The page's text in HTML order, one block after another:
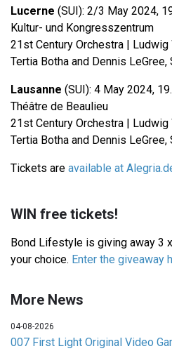
Lucerne (SUI): 2/3 May 2024,
Kultur- und Kongresszentrum
21st Century Orchestra | Ludwig
Tertia Botha and Dennis
Lausanne (SUI): 4 May 2024,
Théâtre de Beaulieu
21st Century Orchestra | Ludwig
Tertia Botha and Dennis
Tickets are available at
WIN free tickets!
Bond Lifestyle is giving away 3
your choice. Enter the giveaway
More News
04-08-2026
007 First Light Original Video